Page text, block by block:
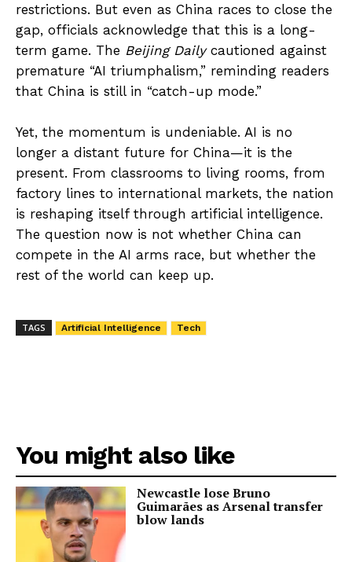
restrictions. But even as China races to close the
gap, officials acknowledge that this is a long-
term game. The Beijing Dailycautioned against
premature “AI triumphalism,” reminding readers
that China is still in “catch-up mode.”
Yet, the momentum is undeniable. AI is no
longer a distant future for China—it is the
present. From classrooms to living rooms, from
factory lines to international markets, the nation
is reshaping itself through artificial intelligence.
The question now is not whether China can
compete in the AI arms race, but whether the
rest of the world can keep up.
TAGS Artificial Intelligence Tech
You might also like
Newcastle lose Bruno
Guimarães as Arsenal transfer
blow lands